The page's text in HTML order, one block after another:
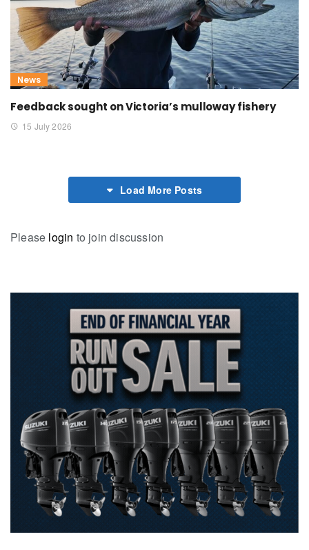
News
Feedback sought on Victoria’s mulloway fishery
15 July 2026
Load More Posts
Please login to join discussion